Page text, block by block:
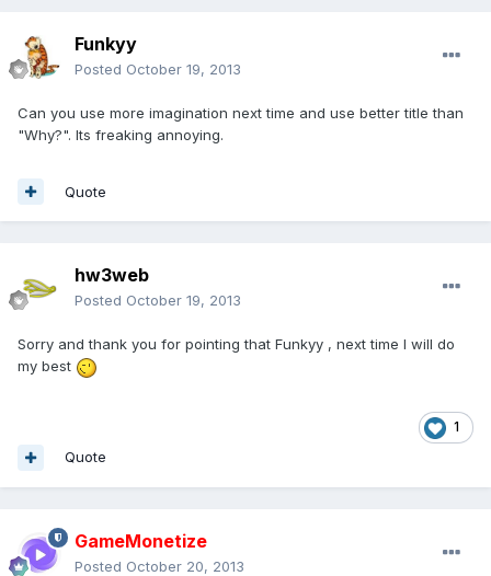
Funkyy
Posted October 19, 2013
Can you use more imagination next time and use better title than
"Why?". Its freaking annoying.
Quote
hw3web
Posted October 19, 2013
Sorry and thank you for pointing that Funkyy , next time I will do
my best
1
Quote
GameMonetize
Posted October 20, 2013